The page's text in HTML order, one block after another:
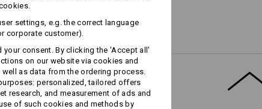
settings, e.g. the correct language
corporate customer).
consent. By clicking the 'Accept all'
on our website via cookies and
as data from the ordering process.
personalized, tailored offers
research, and measurement of ads and
of such cookies and methods by